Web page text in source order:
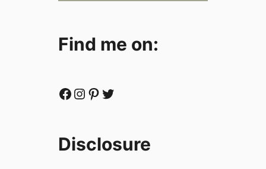
Find me on:
Facebook Instagram Pinterest Twitter
Disclosure